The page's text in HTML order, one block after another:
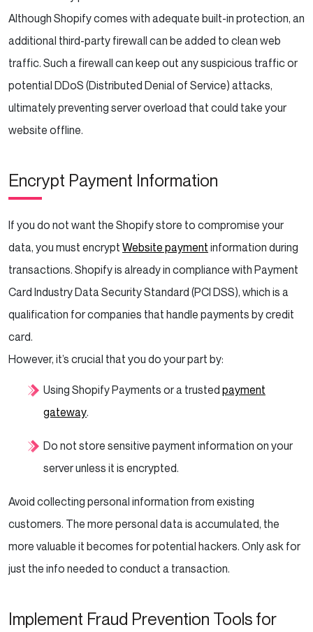
Although Shopify comes with adequate built-in protection, an
additional third-party firewall can be added to clean web
traffic. Such a firewall can keep out any suspicious traffic or
potential DDoS (Distributed Denial of Service) attacks,
ultimately preventing server overload that could take your
website offline.
Encrypt Payment Information
If you do not want the Shopify store to compromise your
data, you must encrypt Website payment information during
transactions. Shopify is already in compliance with Payment
Card Industry Data Security Standard (PCI DSS), which is a
qualification for companies that handle payments by credit
card.
However, it’s crucial that you do your part by:
Using Shopify Payments or a trusted payment
gateway.
Do not store sensitive payment information on your
server unless it is encrypted.
Avoid collecting personal information from existing
customers. The more personal data is accumulated, the
more valuable it becomes for potential hackers. Only ask for
just the info needed to conduct a transaction.
Implement Fraud Prevention Tools for